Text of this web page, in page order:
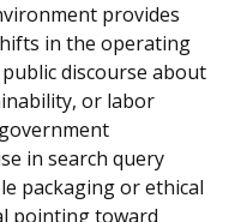
provides
in the operating
discourse about
or labor
in search query
packaging or ethical
pointing toward